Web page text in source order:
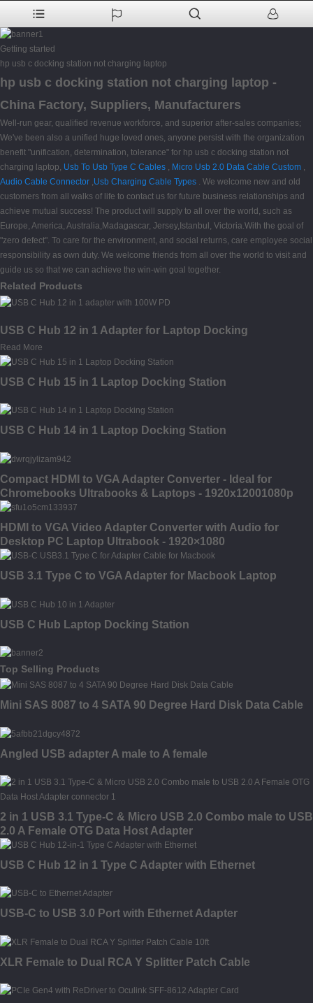
Getting started
hp usb c docking station not charging laptop
hp usb c docking station not charging laptop -
China Factory, Suppliers, Manufacturers
Well-run gear, qualified revenue workforce, and superior after-sales companies;
We've been also a unified huge loved ones, anyone persist with the organization
benefit "unification, determination, tolerance" for hp usb c docking station not
charging laptop, Usb To Usb Type C Cables , Micro Usb 2.0 Data Cable Custom ,
Audio Cable Connector ,Usb Charging Cable Types . We welcome new and old
customers from all walks of life to contact us for future business relationships and
achieve mutual success! The product will supply to all over the world, such as
Europe, America, Australia,Madagascar, Jersey,Istanbul, Victoria.With the goal of
"zero defect". To care for the environment, and social returns, care employee social
responsibility as own duty. We welcome friends from all over the world to visit and
guide us so that we can achieve the win-win goal together.
Related Products
USB C Hub 12 in 1 Adapter for Laptop Docking
Read More
USB C Hub 15 in 1 Laptop Docking Station
USB C Hub 14 in 1 Laptop Docking Station
Compact HDMI to VGA Adapter Converter - Ideal for
Chromebooks Ultrabooks & Laptops - 1920x12001080p
HDMI to VGA Video Adapter Converter with Audio for
Desktop PC Laptop Ultrabook - 1920×1080
USB 3.1 Type C to VGA Adapter for Macbook Laptop
USB C Hub Laptop Docking Station
Top Selling Products
Mini SAS 8087 to 4 SATA 90 Degree Hard Disk Data Cable
Angled USB adapter A male to A female
2 in 1 USB 3.1 Type-C & Micro USB 2.0 Combo male to USB
2.0 A Female OTG Data Host Adapter
USB C Hub 12 in 1 Type C Adapter with Ethernet
USB-C to USB 3.0 Port with Ethernet Adapter
XLR Female to Dual RCA Y Splitter Patch Cable